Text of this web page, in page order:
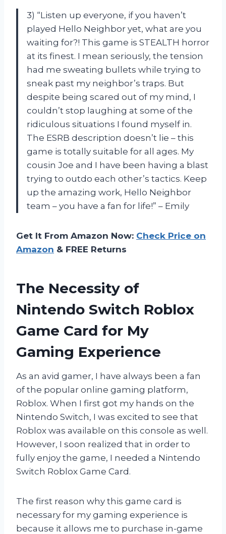
3) “Listen up everyone, if you haven’t
played Hello Neighbor yet, what are you
waiting for?! This game is STEALTH horror
at its finest. I mean seriously, the tension
had me sweating bullets while trying to
sneak past my neighbor’s traps. But
despite being scared out of my mind, I
couldn’t stop laughing at some of the
ridiculous situations I found myself in.
The ESRB description doesn’t lie – this
game is totally suitable for all ages. My
cousin Joe and I have been having a blast
trying to outdo each other’s tactics. Keep
up the amazing work, Hello Neighbor
team – you have a fan for life!” – Emily
Get It From Amazon Now: Check Price on
Amazon & FREE Returns
The Necessity of
Nintendo Switch Roblox
Game Card for My
Gaming Experience
As an avid gamer, I have always been a fan
of the popular online gaming platform,
Roblox. When I first got my hands on the
Nintendo Switch, I was excited to see that
Roblox was available on this console as well.
However, I soon realized that in order to
fully enjoy the game, I needed a Nintendo
Switch Roblox Game Card.
The first reason why this game card is
necessary for my gaming experience is
because it allows me to purchase in-game